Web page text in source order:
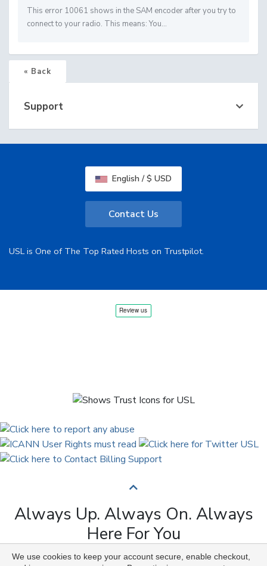
This error 10061 shows in the SAM encoder after you try to
connect to your radio. This means: You...
« Back
Support
English / $ USD
Contact Us
USL is One of The Top Rated Hosts on Trustpilot.
Always Up. Always On. Always
Here For You
Copyright © 2009 to 2026 Universal Solutions Lab. All
We use cookies to keep your account secure, enable checkout,